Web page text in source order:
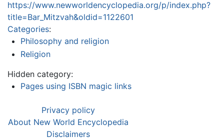
https://www.newworldencyclopedia.org/p/index.php?
title=Bar_Mitzvah&oldid=1122601
Categories:
Philosophy and religion
Religion
Hidden category:
Pages using ISBN magic links
Privacy policy
About New World Encyclopedia
Disclaimers